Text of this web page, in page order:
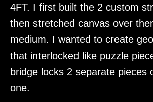
4FT. I first built the 2 custom
then stretched canvas over
medium. I wanted to create
that interlocked like puzzle
bridge locks 2 separate pieces
one.